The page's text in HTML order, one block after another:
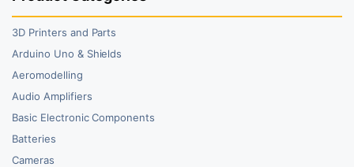
3D Printers and Parts
Arduino Uno & Shields
Aeromodelling
Audio Amplifiers
Basic Electronic Components
Batteries
Cameras